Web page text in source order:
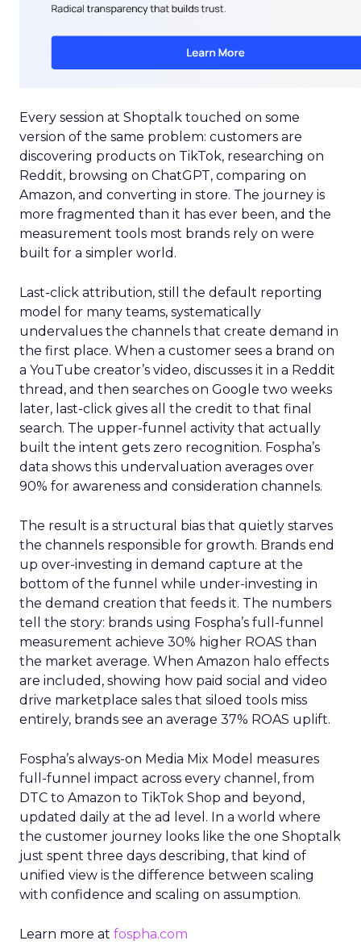
Every session at Shoptalk touched on some
version of the same problem: customers are
discovering products on TikTok, researching on
Reddit, browsing on ChatGPT, comparing on
Amazon, and converting in store. The journey is
more fragmented than it has ever been, and the
measurement tools most brands rely on were
built for a simpler world.
Last-click attribution, still the default reporting
model for many teams, systematically
undervalues the channels that create demand in
the first place. When a customer sees a brand on
a YouTube creator’s video, discusses it in a Reddit
thread, and then searches on Google two weeks
later, last-click gives all the credit to that final
search. The upper-funnel activity that actually
built the intent gets zero recognition. Fospha’s
data shows this undervaluation averages over
90% for awareness and consideration channels.
The result is a structural bias that quietly starves
the channels responsible for growth. Brands end
up over-investing in demand capture at the
bottom of the funnel while under-investing in
the demand creation that feeds it. The numbers
tell the story: brands using Fospha’s full-funnel
measurement achieve 30% higher ROAS than
the market average. When Amazon halo effects
are included, showing how paid social and video
drive marketplace sales that siloed tools miss
entirely, brands see an average 37% ROAS uplift.
Fospha’s always-on Media Mix Model measures
full-funnel impact across every channel, from
DTC to Amazon to TikTok Shop and beyond,
updated daily at the ad level. In a world where
the customer journey looks like the one Shoptalk
just spent three days describing, that kind of
unified view is the difference between scaling
with confidence and scaling on assumption.
Learn more at fospha.com